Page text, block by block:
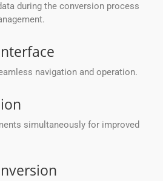
during the conversion process
navigation and operation.
simultaneously for improved